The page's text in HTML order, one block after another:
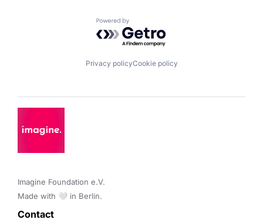
Powered by Getro.com
Privacy policyCookie policy
Imagine Foundation e.V.
Made with 🤍 in Berlin.
Contact